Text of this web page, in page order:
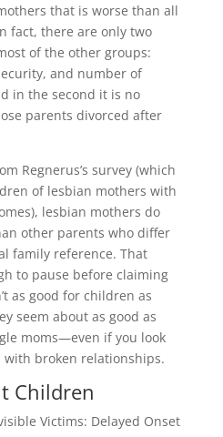
that is worse than all
fact, there are only two
of the other groups:
and number of
in the second it is no
parents divorced after
Regnerus’s survey (which
of lesbian mothers with
lesbian mothers do
other parents who differ
family reference. That
to pause before claiming
as good for children as
seem about as good as
moms—even if you look
with broken relationships.
Children
Victims: Delayed Onset